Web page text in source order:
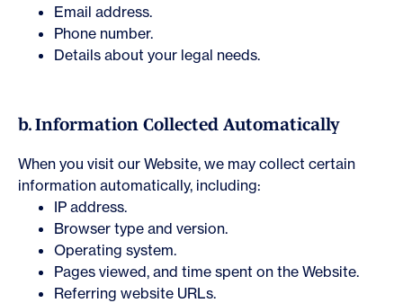
Email address.
Phone number.
Details about your legal needs.
b. Information Collected Automatically
When you visit our Website, we may collect certain
information automatically, including:
IP address.
Browser type and version.
Operating system.
Pages viewed, and time spent on the Website.
Referring website URLs.